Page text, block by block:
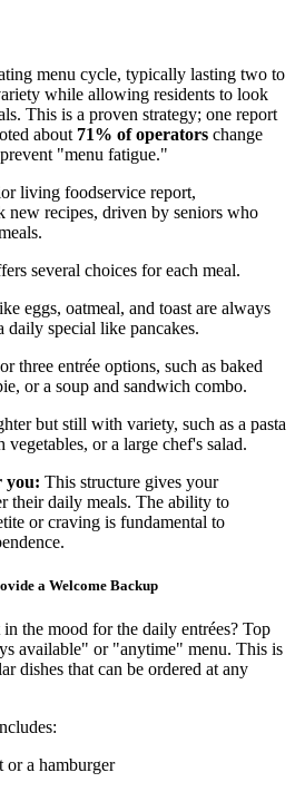
menu cycle, typically lasting two to
while allowing residents to look
This is a proven strategy; one report
about 71% of operators change
"menu fatigue."
living foodservice report,
new recipes, driven by seniors who
several choices for each meal.
eggs, oatmeal, and toast are always
daily special like pancakes.
three entrée options, such as baked
or a soup and sandwich combo.
but still with variety, such as a pasta
or a large chef's salad.
you: This structure gives your
their daily meals. The ability to
or craving is fundamental to
a Welcome Backup
the mood for the daily entrées? Top
available" or "anytime" menu. This is
dishes that can be ordered at any
or a hamburger